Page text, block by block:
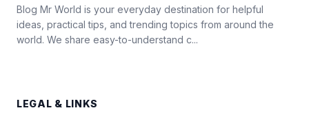
Blog Mr World is your everyday destination for helpful
ideas, practical tips, and trending topics from around the
world. We share easy-to-understand c...
LEGAL & LINKS